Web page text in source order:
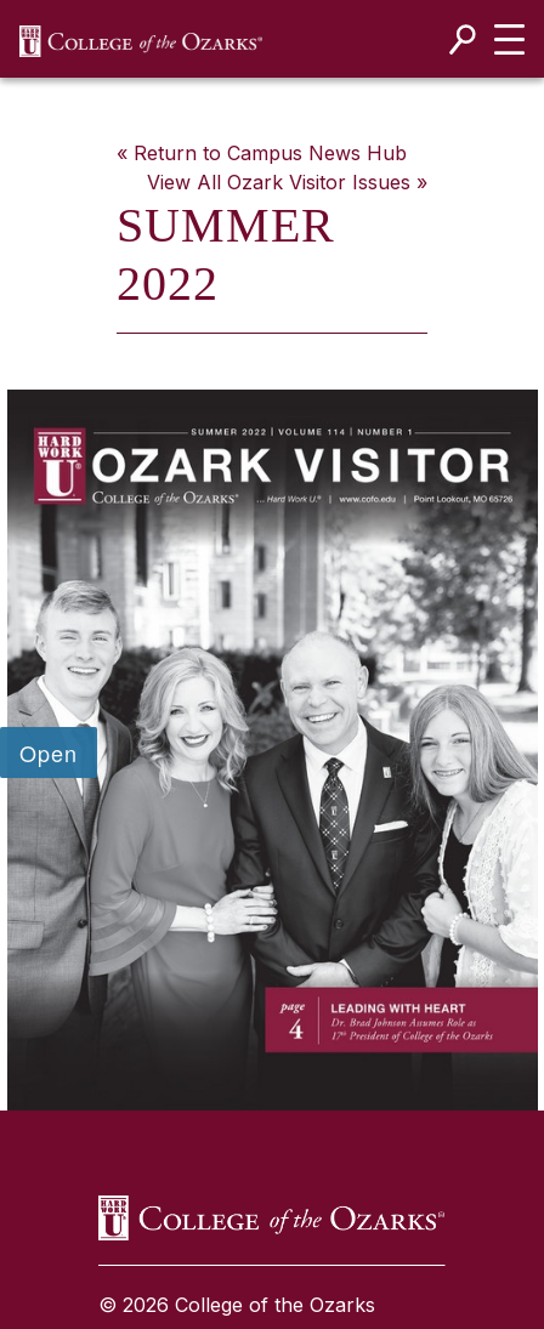
« Return to Campus News Hub
View All Ozark VisitorIssues »
SUMMER
2022
© 2026 College of the Ozarks